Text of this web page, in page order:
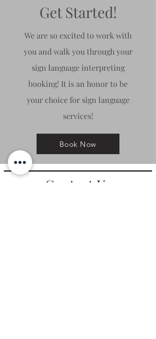
Get Started!
We are so excited to work with
you and walk you through your
sign language interpreting
booking! It is an honor to be
your choice for sign language
services!
Book Now
Contact Us